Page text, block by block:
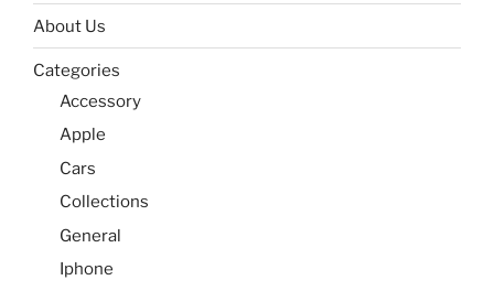
About Us
Categories
Accessory
Apple
Cars
Collections
General
Iphone